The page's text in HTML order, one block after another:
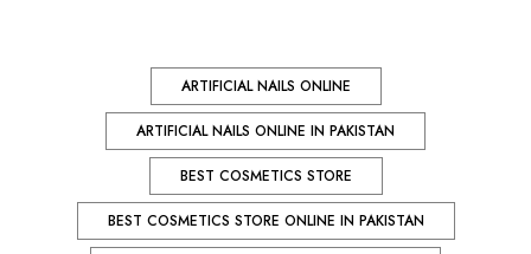
ARTIFICIAL NAILS ONLINE
ARTIFICIAL NAILS ONLINE IN PAKISTAN
BEST COSMETICS STORE
BEST COSMETICS STORE ONLINE IN PAKISTAN